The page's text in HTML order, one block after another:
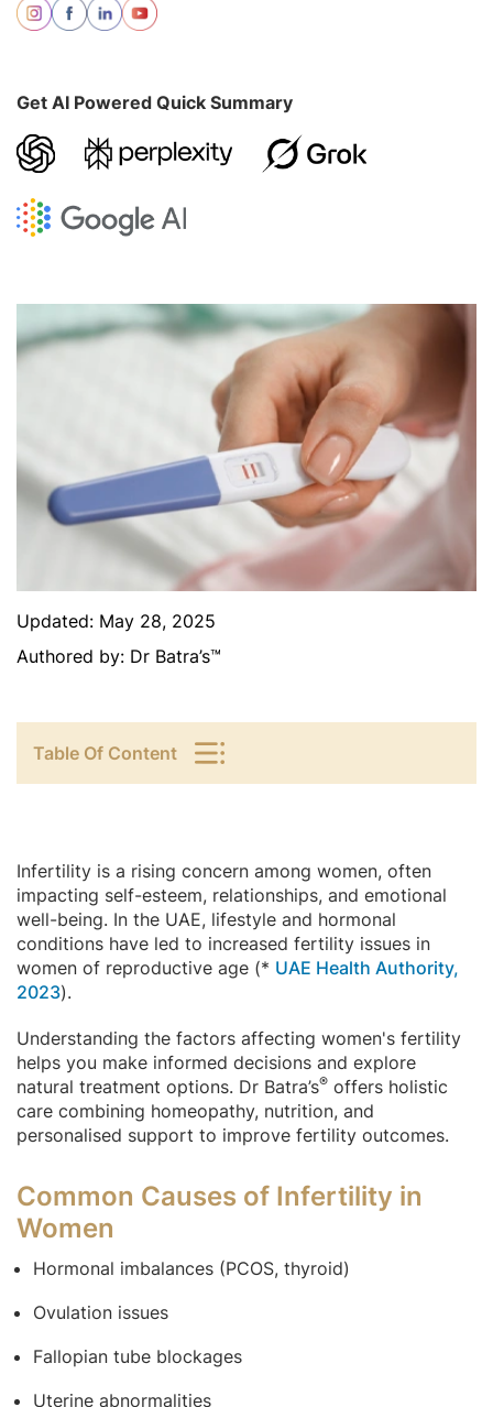
Get AI Powered Quick Summary
Updated: May 28, 2025
Authored by: Dr Batra’s™
Table Of Content
Infertility is a rising concern among women, often
impacting self-esteem, relationships, and emotional
well-being. In the UAE, lifestyle and hormonal
conditions have led to increased fertility issues in
women of reproductive age (* UAE Health Authority,
2023).
Understanding the factors affecting women's fertility
helps you make informed decisions and explore
natural treatment options. Dr Batra’s® offers holistic
care combining homeopathy, nutrition, and
personalised support to improve fertility outcomes.
Common Causes of Infertility in
Women
Hormonal imbalances (PCOS, thyroid)
Ovulation issues
Fallopian tube blockages
Uterine abnormalities